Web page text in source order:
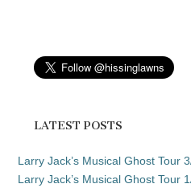
LATEST POSTS
Larry Jack’s Musical Ghost Tour
Larry Jack’s Musical Ghost Tour